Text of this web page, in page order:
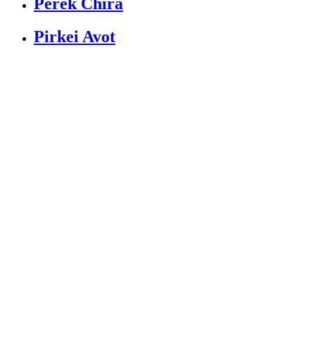
Pirkei Avot